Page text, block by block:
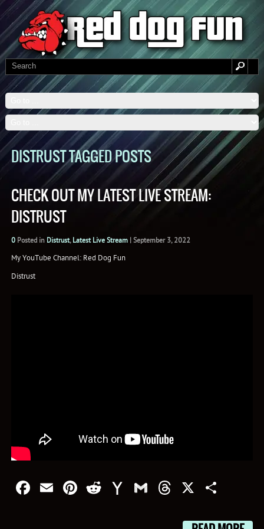
DISTRUST TAGGED POSTS
CHECK OUT MY LATEST LIVE STREAM:
DISTRUST
0Posted in Distrust, Latest Live Stream| September 3, 2022
My YouTube Channel: Red Dog Fun
Distrust
Facebook
EmailPinterest
RedditYahooGmailThreads
X